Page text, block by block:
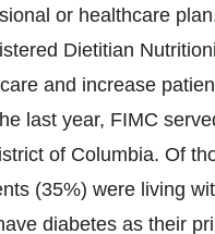
or healthcare
Dietitian
and increase
last year, FIMC
of Columbia. Of
(35%) were living
diabetes as their